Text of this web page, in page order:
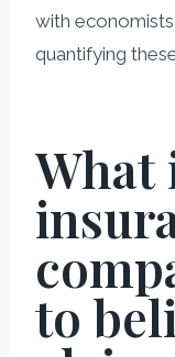
with
quantifying
What
to